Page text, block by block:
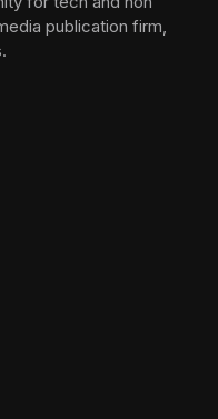
publication firm,